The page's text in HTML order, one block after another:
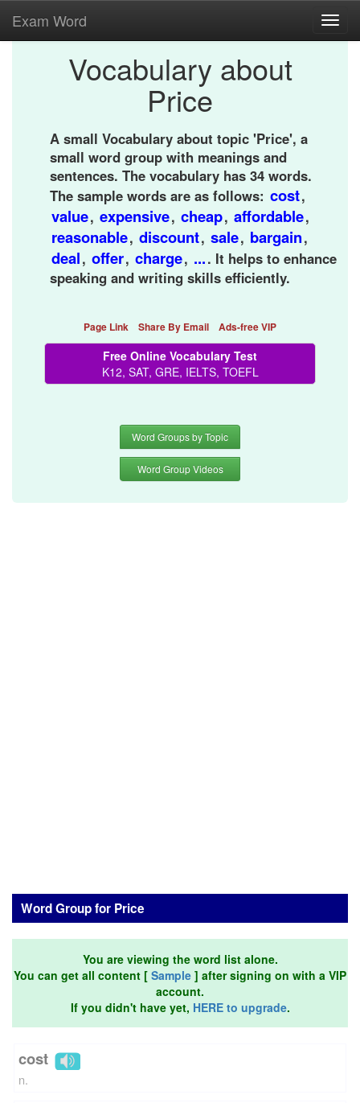
Exam Word
Vocabulary about
Price
A small Vocabulary about topic 'Price', a
small word group with meanings and
sentences. The vocabulary has 34 words.
The sample words are as follows: cost,
value, expensive, cheap, affordable,
reasonable, discount, sale, bargain,
deal, offer, charge, .... It helps to enhance
speaking and writing skills efficiently.
Page Link Share By Email Ads-free VIP
Free Online Vocabulary Test
K12, SAT, GRE, IELTS, TOEFL
Word Groups by Topic
Word Group Videos
Word Group for Price
You are viewing the word list alone.
You can get all content [ Sample ] after signing on with a VIP
account.
If you didn't have yet, HERE to upgrade.
cost
n.